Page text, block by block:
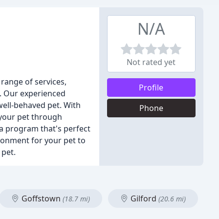
of services,
experienced
behaved pet. With
pet through
program that's perfect
for your pet to
N/A
Not rated yet
Profile
Phone
Goffstown (18.7 mi) Gilford (20.6 mi)